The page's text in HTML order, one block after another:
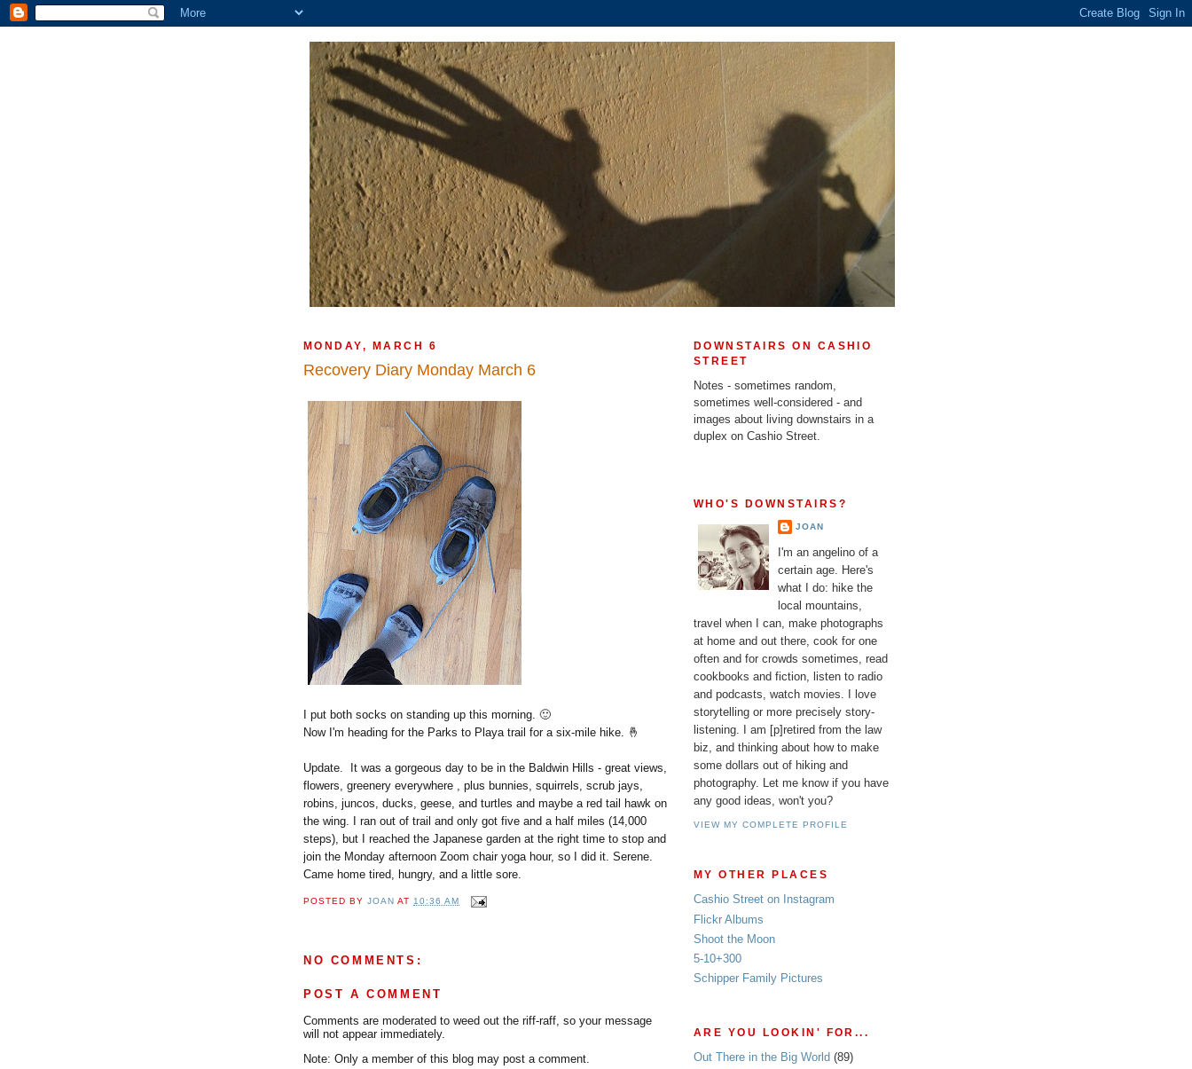
MONDAY, MARCH 6
Recovery Diary Monday March 6
I put both socks on standing up this morning. 🙂
Now I'm heading for the Parks to Playa trail for a six-mile hike. 🤞
Update. It was a gorgeous day to be in the Baldwin Hills - great views,
flowers, greenery everywhere , plus bunnies, squirrels, scrub jays,
robins, juncos, ducks, geese, and turtles and maybe a red tail hawk on
the wing. I ran out of trail and only got five and a half miles (14,000
steps), but I reached the Japanese garden at the right time to stop and
join the Monday afternoon Zoom chair yoga hour, so I did it. Serene.
Came home tired, hungry, and a little sore.
POSTED BYJOAN AT 10:36 AM
NO COMMENTS:
POST A COMMENT
Comments are moderated to weed out the riff-raff, so your message
will not appear immediately.
Note: Only a member of this blog may post a comment.
DOWNSTAIRS ON CASHIO
STREET
Notes - sometimes random,
sometimes well-considered - and
images about living downstairs in a
duplex on Cashio Street.
WHO'S DOWNSTAIRS?
JOAN
I'm an angelino of a
certain age. Here's
what I do: hike the
local mountains,
travel when I can, make photographs
at home and out there, cook for one
often and for crowds sometimes, read
cookbooks and fiction, listen to radio
and podcasts, watch movies. I love
storytelling or more precisely story-
listening. I am [p]retired from the law
biz, and thinking about how to make
some dollars out of hiking and
photography. Let me know if you have
any good ideas, won't you?
VIEW MY COMPLETE PROFILE
MY OTHER PLACES
Cashio Street on Instagram
Flickr Albums
Shoot the Moon
5-10+300
Schipper Family Pictures
ARE YOU LOOKIN' FOR...
Out There in the Big World (89)